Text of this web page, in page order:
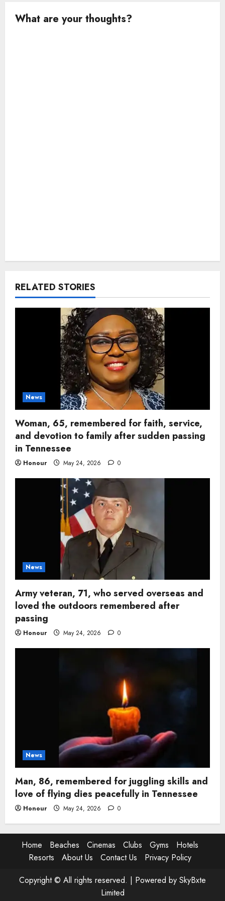
What are your thoughts?
RELATED STORIES
News
Woman, 65, remembered for faith, service,
and devotion to family after sudden passing
in Tennessee
Honour May 24, 2026 0
News
Army veteran, 71, who served overseas and
loved the outdoors remembered after
passing
Honour May 24, 2026 0
News
Man, 86, remembered for juggling skills and
love of flying dies peacefully in Tennessee
Honour May 24, 2026 0
Home Beaches Cinemas Clubs Gyms
Hotels
Resorts
About Us Contact Us
Privacy Policy
Copyright © All rights reserved. | Powered by SkyBxte
Limited